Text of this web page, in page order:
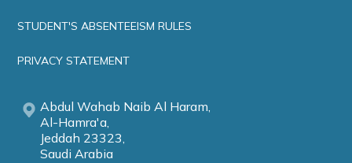
STUDENT'S ABSENTEEISM RULES
PRIVACY STATEMENT
Abdul Wahab Naib Al Haram,
Al-Hamra'a,
Jeddah 23323,
Saudi Arabia